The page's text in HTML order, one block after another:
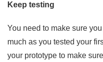
Keep testing
You need to make sure
much as you tested your
your prototype to make